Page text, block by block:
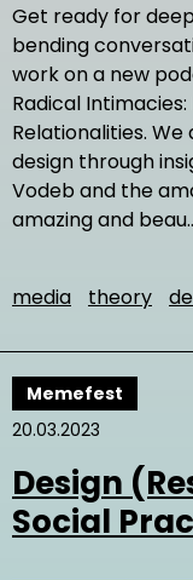
Get ready for
bending
work on a new
Radical
Relationalities.
design through
Vodeb and the
amazing and
media theory
Memefest
20.03.2023
Design
Social